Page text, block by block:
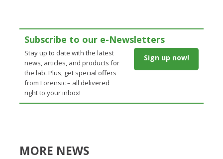
Subscribe to our e-Newsletters
Stay up to date with the latest
news, articles, and products for
the lab. Plus, get special offers
from Forensic – all delivered
right to your inbox!
Sign up now!
MORE NEWS